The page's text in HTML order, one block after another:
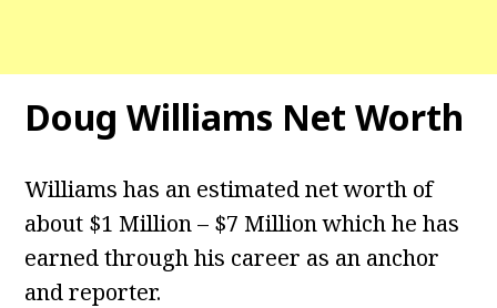
Doug Williams Net Worth
Williams has an estimated net worth of
about $1 Million – $7 Million which he has
earned through his career as an anchor
and reporter.